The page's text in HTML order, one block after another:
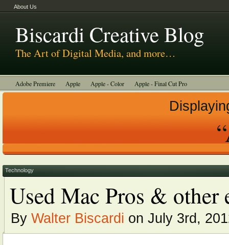
About Us
Biscardi Creative Blog
The Art of Digital Media, and more…
Adobe Premiere Apple Apple - Color Apple - Final Cut Pro
Biscardi Creative Media
Technology
Used Mac Pros & other
By Walter Biscardi on July 3rd,